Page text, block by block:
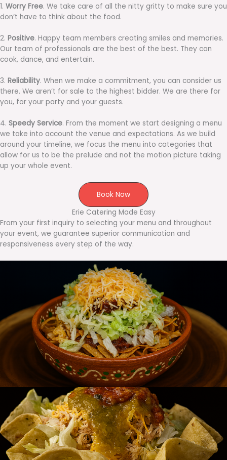
1. Worry Free. We take care of all the nitty gritty to make sure you
don’t have to think about the food.
2. Positive. Happy team members creating smiles and memories.
Our team of professionals are the best of the best. They can
cook, dance, and entertain.
3. Reliability. When we make a commitment, you can consider us
there. We aren’t for sale to the highest bidder. We are there for
you, for your party and your guests.
4. Speedy Service. From the moment we start designing a menu
we take into account the venue and expectations. As we build
around your timeline, we focus the menu into categories that
allow for us to be the prelude and not the motion picture taking
up your whole event.
Book Now
Erie Catering Made Easy
From your first inquiry to selecting your menu and throughout
your event, we guarantee superior communication and
responsiveness every step of the way.